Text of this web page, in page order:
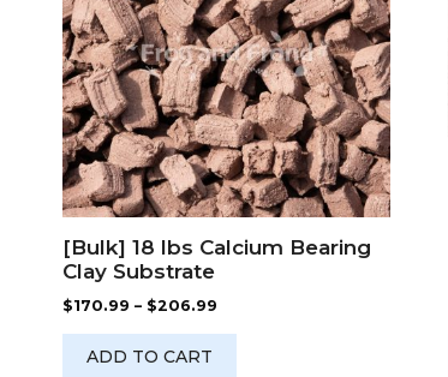
[Bulk] 18 lbs Calcium Bearing
Clay Substrate
$170.99 – $206.99
ADD TO CART